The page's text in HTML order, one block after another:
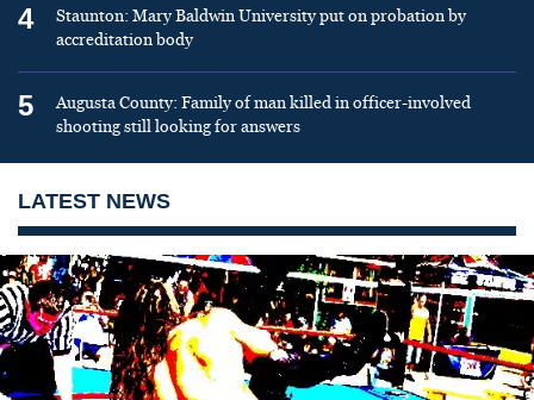
4
Staunton: Mary Baldwin University put on probation by
accreditation body
5
Augusta County: Family of man killed in officer-involved
shooting still looking for answers
LATEST NEWS